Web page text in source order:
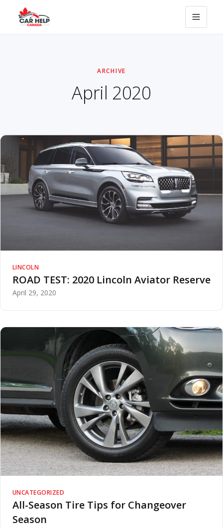
ARCHIVE
April 2020
LINCOLN
ROAD TEST: 2020 Lincoln Aviator Reserve
April 29, 2020
UNCATEGORIZED
All-Season Tire Tips for Changeover
Season